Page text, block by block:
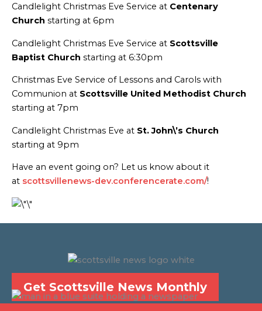
Candlelight Christmas Eve Service at Centenary
Church starting at 6pm
Candlelight Christmas Eve Service at Scottsville
Baptist Church starting at 6:30pm
Christmas Eve Service of Lessons and Carols with
Communion at Scottsville United Methodist Church
starting at 7pm
Candlelight Christmas Eve at St. John\’s Church
starting at 9pm
Have an event going on? Let us know about it
at scottsvillenews-dev.conferencerate.com/!
Get Scottsville News Monthly